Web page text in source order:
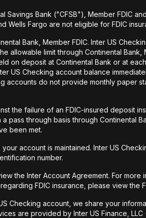
Bank ("CFSB"), Member FDIC
Wells Fargo are not eligible for FDIC
Bank, Member FDIC. Inter US
allowable limit through Continental
on deposit at Continental Bank or at
US Checking account balance
accounts do not provide monthly paper
the failure of an FDIC-insured deposit
pass through basis through Continental
been met.
account is maintained. Inter US
number.
the Inter Account Agreement. For
FDIC insurance, please view the
Checking account, we share your
are provided by Inter US Finance, LLC